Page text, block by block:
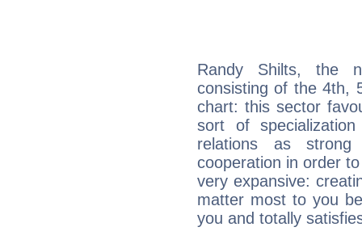
Randy Shilts, the
consisting of the 4th,
chart: this sector
sort of
relations as strong
cooperation in order
very expansive:
matter most to you
you and totally